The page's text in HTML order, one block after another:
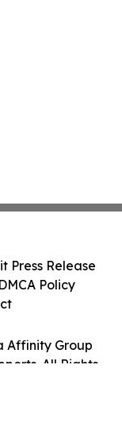
Affinity Group
All Rights
Press Release
Policy